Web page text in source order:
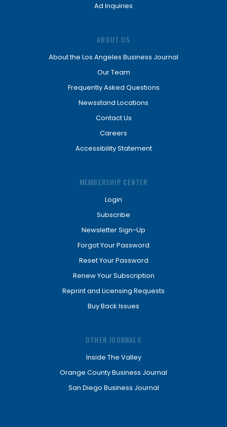
Ad Inquiries
ABOUT US
About the Los Angeles Business Journal
Our Team
Frequently Asked Questions
Newsstand Locations
Contact Us
Careers
Accessibility Statement
MEMBERSHIP CENTER
Login
Subscribe
Newsletter Sign-Up
Forgot Your Password
Reset Your Password
Renew Your Subscription
Reprint and Licensing Requests
Buy Back Issues
OTHER JOURNALS
Inside The Valley
Orange County Business Journal
San Diego Business Journal